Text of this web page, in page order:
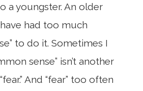
a youngster. An older
had too much
to do it. Sometimes I
sense” isn’t another
And “fear” too often